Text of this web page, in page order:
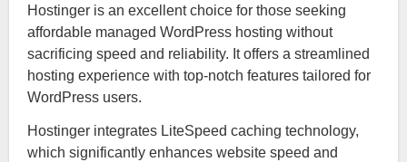
Hostinger is an excellent choice for those seeking
affordable managed WordPress hosting without
sacrificing speed and reliability. It offers a streamlined
hosting experience with top-notch features tailored for
WordPress users.
Hostinger integrates LiteSpeed caching technology,
which significantly enhances website speed and